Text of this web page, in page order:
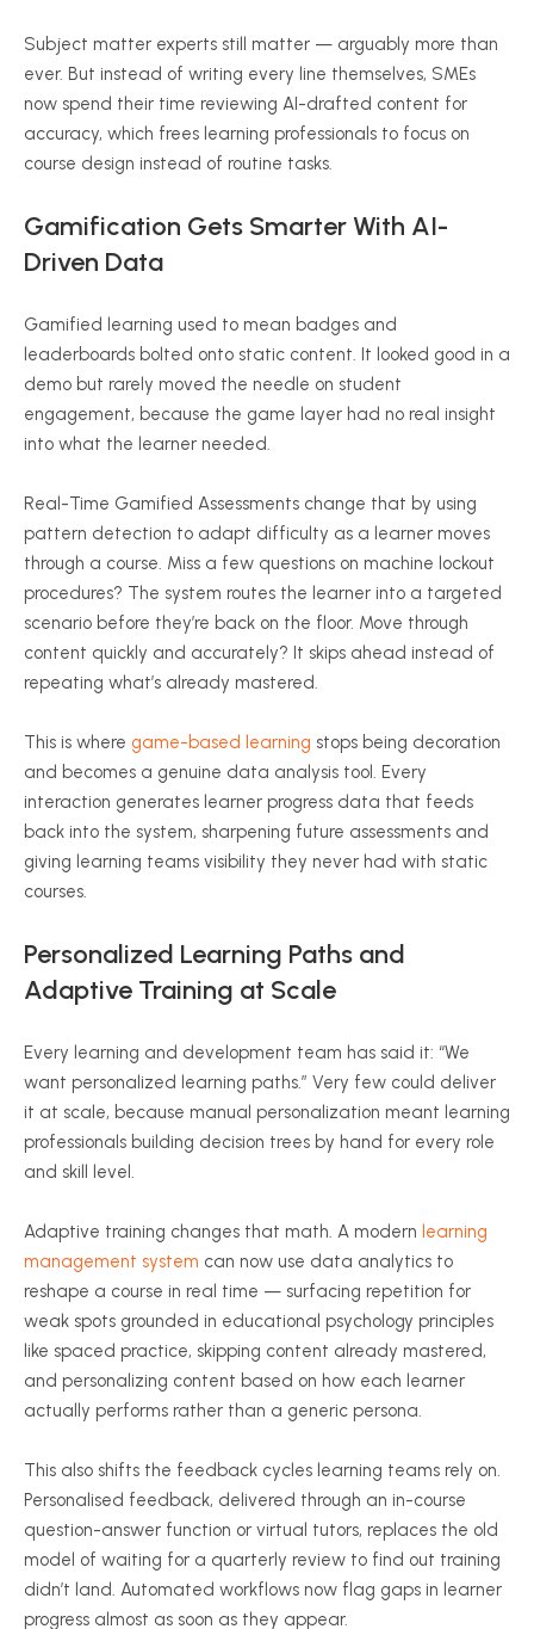
Subject matter experts still matter — arguably more than
ever. But instead of writing every line themselves, SMEs
now spend their time reviewing AI-drafted content for
accuracy, which frees learning professionals to focus on
course design instead of routine tasks.
Gamification Gets Smarter With AI-
Driven Data
Gamified learning used to mean badges and
leaderboards bolted onto static content. It looked good in a
demo but rarely moved the needle on student
engagement, because the game layer had no real insight
into what the learner needed.
Real-Time Gamified Assessments change that by using
pattern detection to adapt difficulty as a learner moves
through a course. Miss a few questions on machine lockout
procedures? The system routes the learner into a targeted
scenario before they’re back on the floor. Move through
content quickly and accurately? It skips ahead instead of
repeating what’s already mastered.
This is where game-based learning stops being decoration
and becomes a genuine data analysis tool. Every
interaction generates learner progress data that feeds
back into the system, sharpening future assessments and
giving learning teams visibility they never had with static
courses.
Personalized Learning Paths and
Adaptive Training at Scale
Every learning and development team has said it: “We
want personalized learning paths.” Very few could deliver
it at scale, because manual personalization meant learning
professionals building decision trees by hand for every role
and skill level.
Adaptive training changes that math. A modern learning
management system can now use data analytics to
reshape a course in real time — surfacing repetition for
weak spots grounded in educational psychology principles
like spaced practice, skipping content already mastered,
and personalizing content based on how each learner
actually performs rather than a generic persona.
This also shifts the feedback cycles learning teams rely on.
Personalised feedback, delivered through an in-course
question-answer function or virtual tutors, replaces the old
model of waiting for a quarterly review to find out training
didn’t land. Automated workflows now flag gaps in learner
progress almost as soon as they appear.